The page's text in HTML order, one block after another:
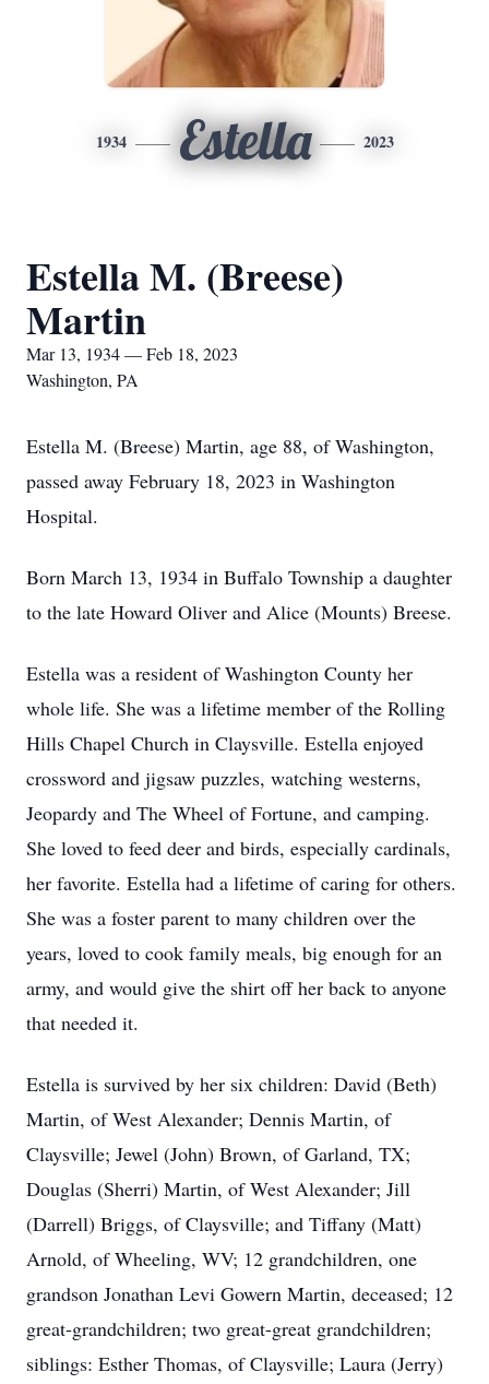
1934 Estella 2023
Estella M. (Breese)
Martin
Mar 13, 1934 — Feb 18, 2023
Washington, PA
Estella M. (Breese) Martin, age 88, of Washington,
passed away February 18, 2023 in Washington
Hospital.
Born March 13, 1934 in Buffalo Township a daughter
to the late Howard Oliver and Alice (Mounts) Breese.
Estella was a resident of Washington County her
whole life. She was a lifetime member of the Rolling
Hills Chapel Church in Claysville. Estella enjoyed
crossword and jigsaw puzzles, watching westerns,
Jeopardy and The Wheel of Fortune, and camping.
She loved to feed deer and birds, especially cardinals,
her favorite. Estella had a lifetime of caring for others.
She was a foster parent to many children over the
years, loved to cook family meals, big enough for an
army, and would give the shirt off her back to anyone
that needed it.
Estella is survived by her six children: David (Beth)
Martin, of West Alexander; Dennis Martin, of
Claysville; Jewel (John) Brown, of Garland, TX;
Douglas (Sherri) Martin, of West Alexander; Jill
(Darrell) Briggs, of Claysville; and Tiffany (Matt)
Arnold, of Wheeling, WV; 12 grandchildren, one
grandson Jonathan Levi Gowern Martin, deceased; 12
great-grandchildren; two great-great grandchildren;
siblings: Esther Thomas, of Claysville; Laura (Jerry)